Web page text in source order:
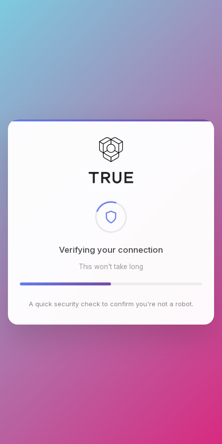
Checking browser environment
This won't take long
A quick security check to confirm you're not a robot.